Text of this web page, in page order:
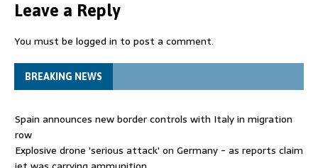
Leave a Reply
You must be logged in to post a comment.
BREAKING NEWS
Spain announces new border controls with Italy in migration
row
Explosive drone 'serious attack' on Germany - as reports claim